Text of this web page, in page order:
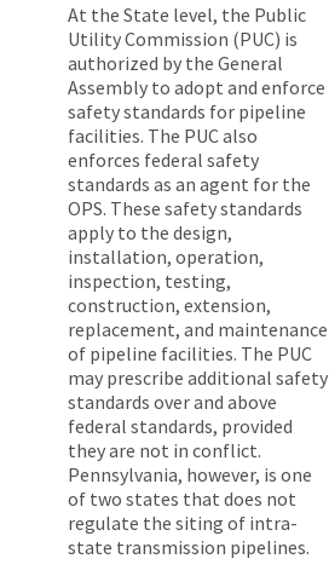
At the State level, the Public
Utility Commission (PUC) is
authorized by the General
Assembly to adopt and enforce
safety standards for pipeline
facilities. The PUC also
enforces federal safety
standards as an agent for the
OPS. These safety standards
apply to the design,
installation, operation,
inspection, testing,
construction, extension,
replacement, and maintenance
of pipeline facilities. The PUC
may prescribe additional safety
standards over and above
federal standards, provided
they are not in conflict.
Pennsylvania, however, is one
of two states that does not
regulate the siting of intra-
state transmission pipelines.